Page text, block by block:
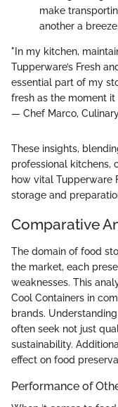
make
another a
"In my kitchen,
Tupperware’s Fresh
essential part of my
fresh as the moment it
— Chef Marco,
These insights,
professional kitchens,
how vital Tupperware
storage and
Comparative
The domain of food
the market, each
weaknesses. This
Cool Containers in
brands.
often seek not just
sustainability.
effect on food
Performance of